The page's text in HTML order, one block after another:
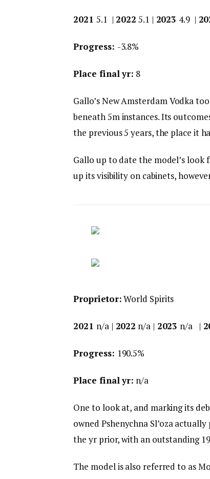
20215.1 | 2022 5.1 | 2023 4.9 |
Progress: -3.8%
Place final yr: 8
Gallo’s New Amsterdam Vodka
beneath 5m instances. Its
the previous 5 years, the place it
Gallo up to date the model’s look
up its visibility on cabinets,
Proprietor:World Spirits
2021 n/a | 2022 n/a | 2023 n/a |
Progress: 190.5%
Place final yr: n/a
One to look at, and marking its
owned Pshenychna Sl’oza
the yr prior, with an outstanding
The model is also referred to as